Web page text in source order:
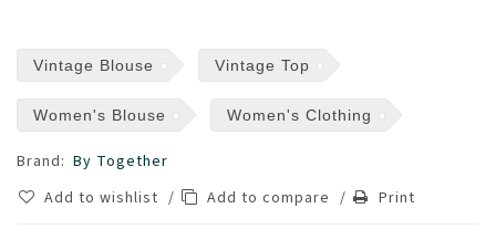
Vintage Blouse Vintage Top
Women's Blouse Women's Clothing
Brand: By Together
Add to wishlist / Add to compare / Print